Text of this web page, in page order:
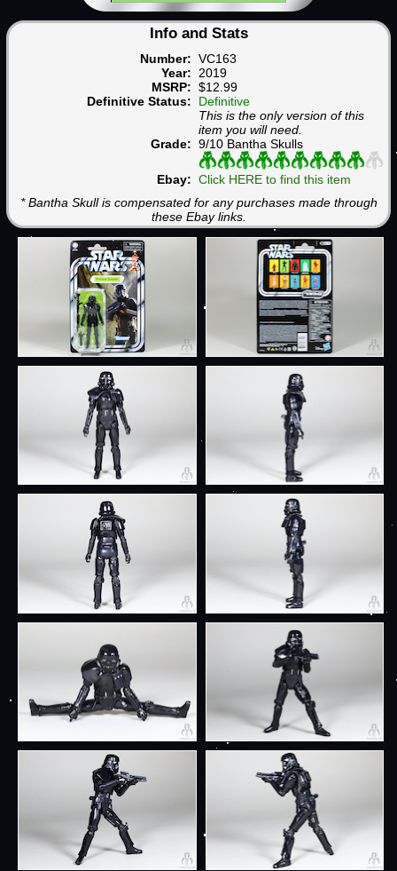
Info and Stats
Number: VC163
Year: 2019
MSRP: $12.99
Definitive Status: Definitive
This is the only version of this
item you will need.
Grade: 9/10 Bantha Skulls
Ebay: Click HERE to find this item
* Bantha Skull is compensated for any purchases made through
these Ebay links.